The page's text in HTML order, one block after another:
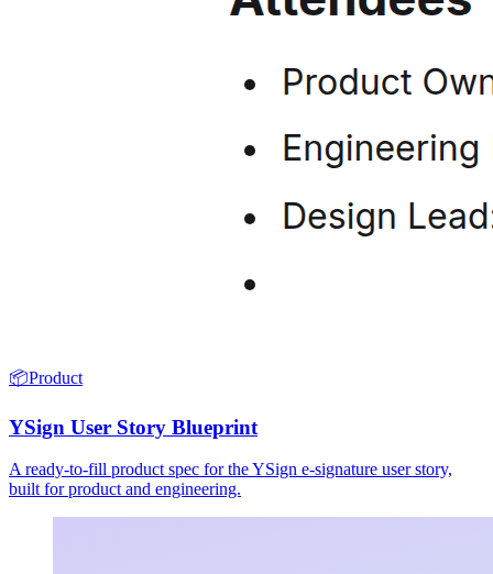
📦Product
YSign User Story Blueprint
A ready-to-fill product spec for the YSign e-signature user story,
built for product and engineering.